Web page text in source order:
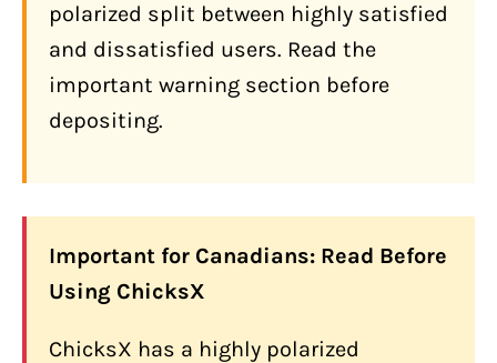
24/7 Live Support
Swap Functionality
How Does ChicksX Compare to Other
Canadian Options?
About ChicksX?
Fund Holds and Verification Loops
Social Engineering: Bank Screen
polarized split between highly satisfied
and dissatisfied users. Read the
important warning section before
depositing.
Important for Canadians: Read Before
Using ChicksX
ChicksX has a highly polarized